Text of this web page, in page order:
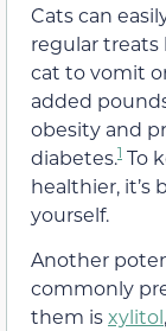
Cats can
regulartreats
cat to vomit
added
obesity and
diabetes.1 To
healthier, it’s
yourself.
Another
commonly
them isxylitol